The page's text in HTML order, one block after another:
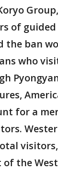
of
the ban
who
for a
of the